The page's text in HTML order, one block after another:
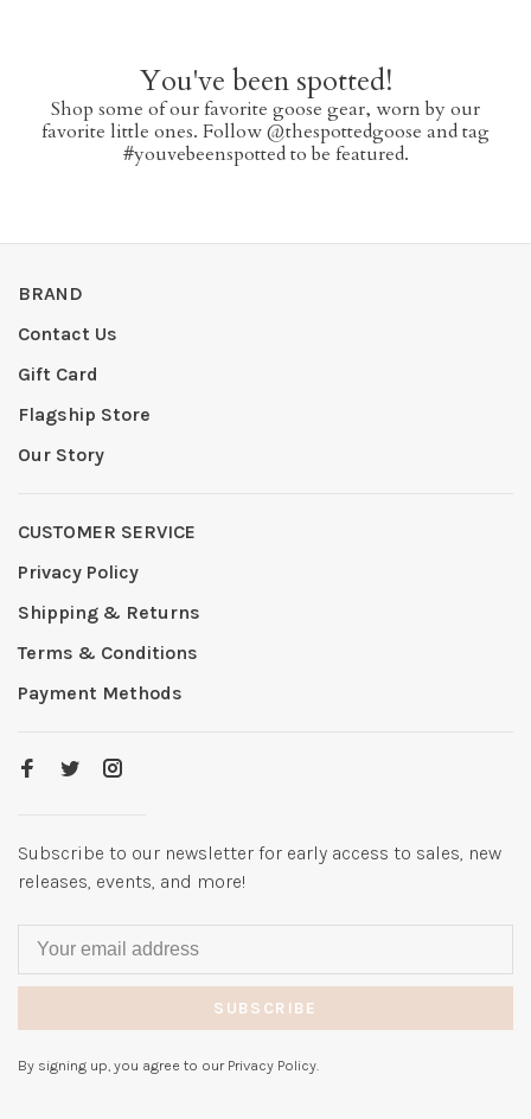
You've been spotted!
Shop some of our favorite goose gear, worn by our
favorite little ones. Follow @thespottedgoose and tag
#youvebeenspotted to be featured.
BRAND
Contact Us
Gift Card
Flagship Store
Our Story
CUSTOMER SERVICE
Privacy Policy
Shipping & Returns
Terms & Conditions
Payment Methods
Subscribe to our newsletter for early access to sales, new
releases, events, and more!
SUBSCRIBE
By signing up, you agree to our Privacy Policy.